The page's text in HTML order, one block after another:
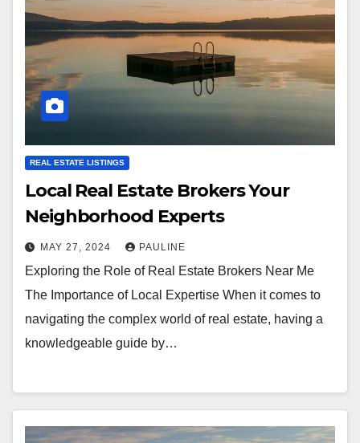
REAL ESTATE LISTINGS
Local Real Estate Brokers Your
Neighborhood Experts
MAY 27, 2024 PAULINE
Exploring the Role of Real Estate Brokers Near Me
The Importance of Local Expertise When it comes to
navigating the complex world of real estate, having a
knowledgeable guide by…